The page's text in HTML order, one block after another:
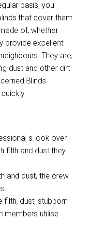
basis, you
that cover them.
of, whether
provide excellent
They are,
dust and other dirt
Blinds
s look over
filth and dust they
and dust, the crew
filth, dust, stubborn
members utilise